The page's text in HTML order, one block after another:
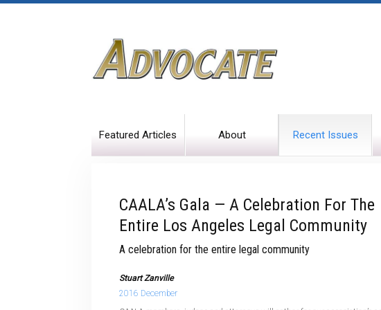
Featured Articles About Recent Issues
CAALA’s Gala — A Celebration For The
Entire Los Angeles Legal Community
A celebration for the entire legal community
Stuart Zanville
2016 December